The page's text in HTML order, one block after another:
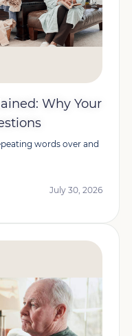
Why Your
words over and
July 30, 2026